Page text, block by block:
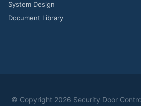
System Design
Document Library
© Copyright 2026 Security Door